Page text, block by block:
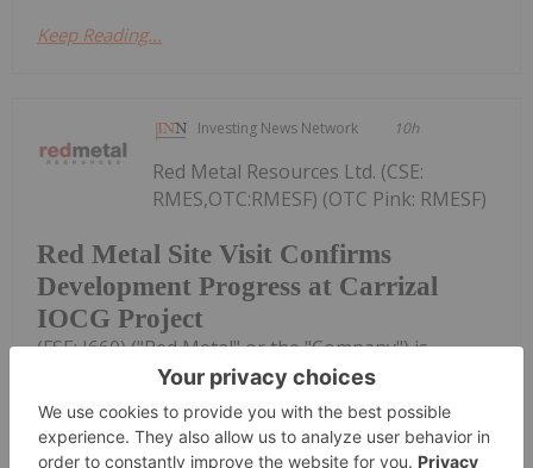
Keep Reading...
Investing News Network 10h
Red Metal Site Visit Confirms
Development Progress at Carrizal
IOCG Project
Red Metal Resources Ltd. (CSE:
RMES,OTC:RMESF) (OTC Pink: RMESF)
(FSE: I660) ("Red Metal" or the "Company") is
pleased to provide an operational update on the
small-scale mining activities at its Farellon 18
mineral concession, part of the Company's Carrizal
Copper-Gold-Cobalt Property...